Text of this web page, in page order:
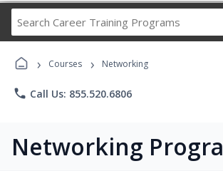
Career
Programs
› Courses › Networking
phone Call Us: 855.520.6806
Networking